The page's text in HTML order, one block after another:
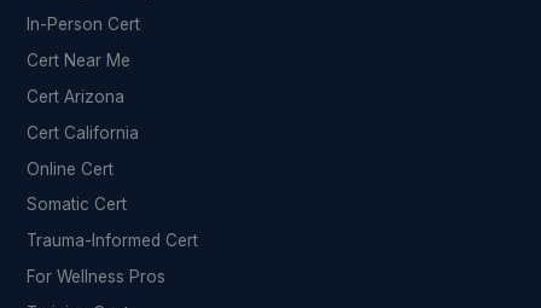
In-Person Cert
Cert Near Me
Cert Arizona
Cert California
Online Cert
Somatic Cert
Trauma-Informed Cert
For Wellness Pros